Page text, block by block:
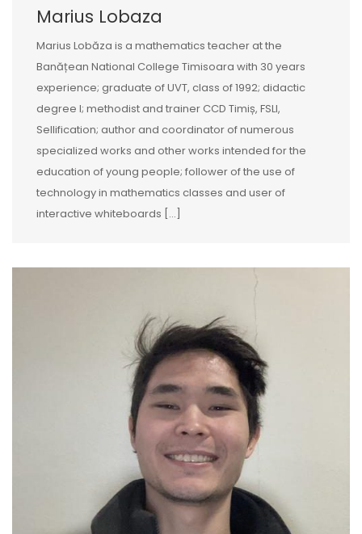
Marius Lobaza
Marius Lobăza is a mathematics teacher at the
Banățean National College Timisoara with 30 years
experience; graduate of UVT, class of 1992; didactic
degree I; methodist and trainer CCD Timiș, FSLI,
Sellification; author and coordinator of numerous
specialized works and other works intended for the
education of young people; follower of the use of
technology in mathematics classes and user of
interactive whiteboards [...]